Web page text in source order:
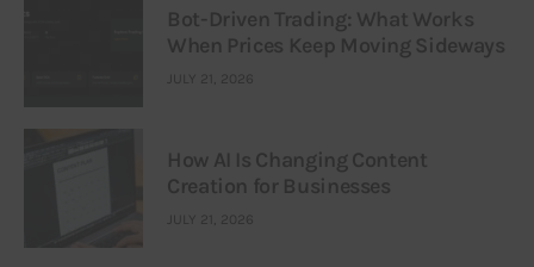
Bot-Driven Trading: What Works
When Prices Keep Moving Sideways
JULY 21, 2026
How AI Is Changing Content
Creation for Businesses
JULY 21, 2026